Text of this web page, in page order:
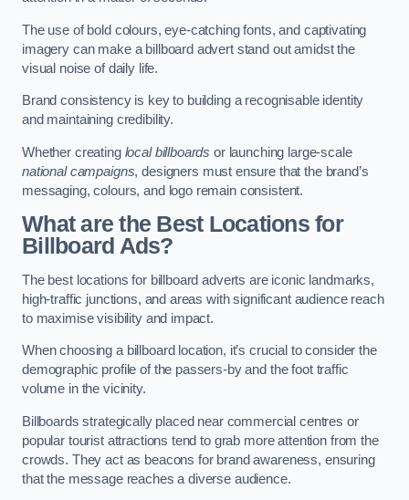
The use of bold colours, eye-catching fonts, and captivating
imagery can make a billboard advert stand out amidst the
visual noise of daily life.
Brand consistency is key to building a recognisable identity
and maintaining credibility.
Whether creating local billboards or launching large-scale
national campaigns, designers must ensure that the brand’s
messaging, colours, and logo remain consistent.
What are the Best Locations for
Billboard Ads?
The best locations for billboard adverts are iconic landmarks,
high-traffic junctions, and areas with significant audience reach
to maximise visibility and impact.
When choosing a billboard location, it’s crucial to consider the
demographic profile of the passers-by and the foot traffic
volume in the vicinity.
Billboards strategically placed near commercial centres or
popular tourist attractions tend to grab more attention from the
crowds. They act as beacons for brand awareness, ensuring
that the message reaches a diverse audience.